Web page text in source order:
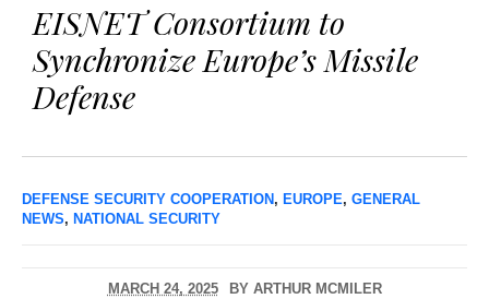
EISNET Consortium to
Synchronize Europe’s Missile
Defense
DEFENSE SECURITY COOPERATION , EUROPE, GENERAL
NEWS, NATIONAL SECURITY
MARCH 24, 2025 BY ARTHUR MCMILER